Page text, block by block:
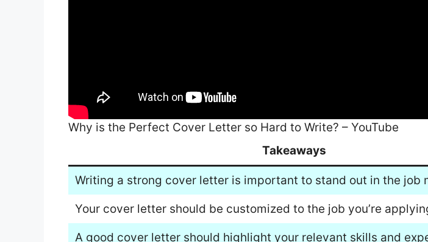
Why is the Perfect Cover Letter so Hard to Write? – YouTube
Takeaways
Writing a strong cover letter is important to stand out in the job
Your cover letter should be customized to the job you’re
A good cover letter should highlight your relevant skills and